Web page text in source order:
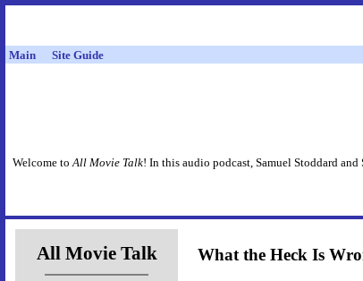
Main Site Guide
Welcome toAll Movie Talk! In this audio podcast, Samuel Stoddard
All Movie Talk What the Heck Is